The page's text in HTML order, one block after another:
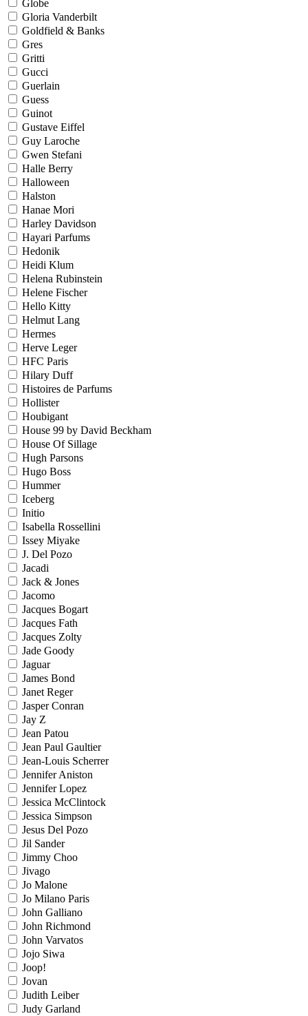
Globe
Gloria Vanderbilt
Goldfield & Banks
Gres
Gritti
Gucci
Guerlain
Guess
Guinot
Gustave Eiffel
Guy Laroche
Gwen Stefani
Halle Berry
Halloween
Halston
Hanae Mori
Harley Davidson
Hayari Parfums
Hedonik
Heidi Klum
Helena Rubinstein
Helene Fischer
Hello Kitty
Helmut Lang
Hermes
Herve Leger
HFC Paris
Hilary Duff
Histoires de Parfums
Hollister
Houbigant
House 99 by David Beckham
House Of Sillage
Hugh Parsons
Hugo Boss
Hummer
Iceberg
Initio
Isabella Rossellini
Issey Miyake
J. Del Pozo
Jacadi
Jack & Jones
Jacomo
Jacques Bogart
Jacques Fath
Jacques Zolty
Jade Goody
Jaguar
James Bond
Janet Reger
Jasper Conran
Jay Z
Jean Patou
Jean Paul Gaultier
Jean-Louis Scherrer
Jennifer Aniston
Jennifer Lopez
Jessica McClintock
Jessica Simpson
Jesus Del Pozo
Jil Sander
Jimmy Choo
Jivago
Jo Malone
Jo Milano Paris
John Galliano
John Richmond
John Varvatos
Jojo Siwa
Joop!
Jovan
Judith Leiber
Judy Garland